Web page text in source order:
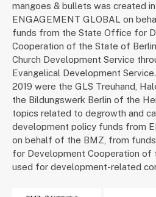
mangoes & bullets was created
ENGAGEMENT GLOBAL on
funds from the State Office for
Cooperation of the State of
Church Development Service
Evangelical Development
2019 were the GLS Treuhand,
the Bildungswerk Berlin of the
topics related to degrowth and
development policy funds from
on behalf of the BMZ, from
for Development Cooperation of
used for development-related